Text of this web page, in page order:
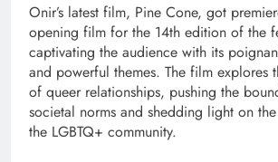
Onir’s latest film, Pine Cone, got
opening film for the 14th edition of the
captivating the audience with its
and powerful themes. The film explores
of queer relationships, pushing the
societal norms and shedding light on
the LGBTQ+ community.